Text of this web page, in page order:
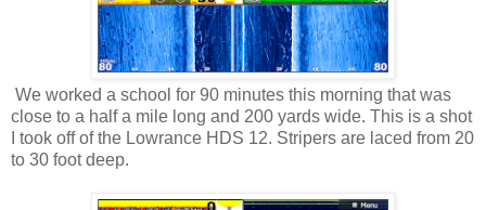
We worked a school for 90 minutes this morning that was
close to a half a mile long and 200 yards wide. This is a shot
I took off of the Lowrance HDS 12. Stripers are laced from 20
to 30 foot deep.